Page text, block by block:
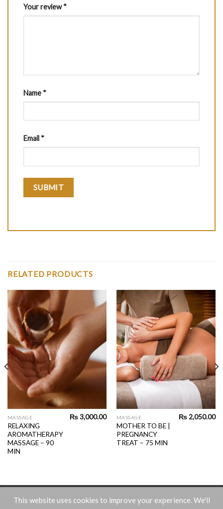
Your review*
Name *
Email *
RELATED PRODUCTS
MASSAGE
RELAXING
AROMATHERAPY
MASSAGE – 90
MIN
₨3,000.00 MASSAGE
MOTHER TO BE |
PREGNANCY
TREAT – 75 MIN
₨ 2,050.00
Terms and Conditions
MIPS Sales & Payments Engine
This website uses cookies to improve your experience. We'll